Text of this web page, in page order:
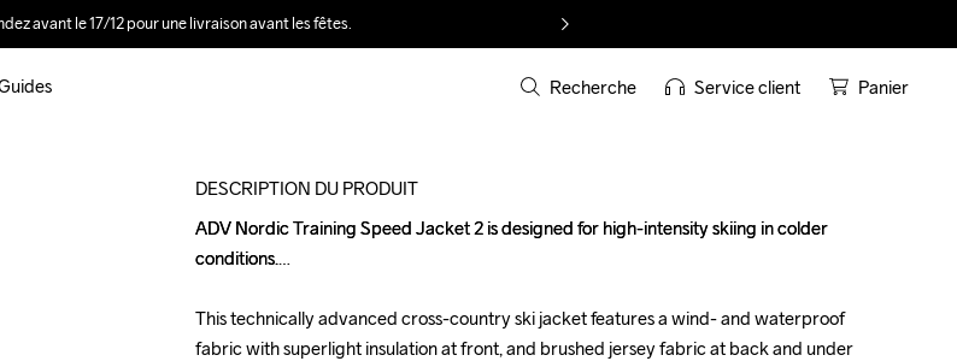
avant le 17/12 pour une livraison avant les fêtes.
Recherche Service client Panier
DESCRIPTION DU PRODUIT
ADV Nordic Training Speed Jacket 2 is designed for high-intensity skiing in colder
conditions.
This technically advanced cross-country ski jacket features a wind- and waterproof
fabric with superlight insulation at front, and brushed jersey fabric at back and under
ADV Nordic Training Speed Jacket 2 is designed for high-intensity skiing in colder
conditions.
This technically advanced cross-country ski jacket features a wind- and waterproof
fabric with superlight insulation at front, and brushed jersey fabric at back and under